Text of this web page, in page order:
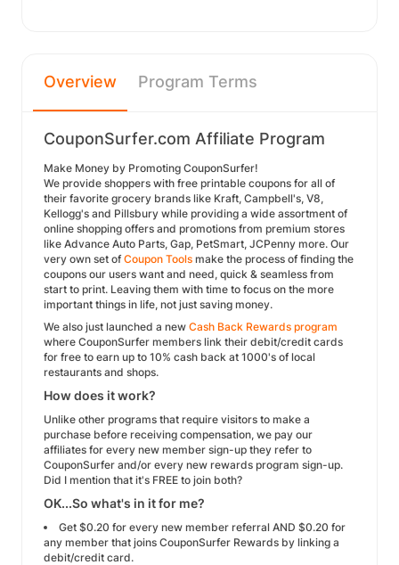
Overview Program Terms
CouponSurfer.com Affiliate Program
Make Money by Promoting CouponSurfer!
We provide shoppers with free printable coupons for all of
their favorite grocery brands like Kraft, Campbell's, V8,
Kellogg's and Pillsbury while providing a wide assortment of
online shopping offers and promotions from premium stores
like Advance Auto Parts, Gap, PetSmart, JCPenny more. Our
very own set ofCoupon Tools make the process of finding the
coupons our users want and need, quick & seamless from
start to print. Leaving them with time to focus on the more
important things in life, not just saving money.
We also just launched a new Cash Back Rewards program
where CouponSurfer members link their debit/credit cards
for free to earn up to 10% cash back at 1000's of local
restaurants and shops.
How does it work?
Unlike other programs that require visitors to make a
purchase before receiving compensation, we pay our
affiliates for every new member sign-up they refer to
CouponSurfer and/or every new rewards program sign-up.
Did I mention that it's FREE to join both?
OK...So what's in it for me?
Get $0.20 for every new member referral AND $0.20 for
any member that joins CouponSurfer Rewards by linking a
debit/credit card.